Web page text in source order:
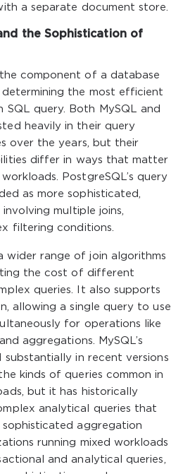
a separate document store.
the Sophistication of
component of a database
the most efficient
query. Both MySQL and
heavily in their query
over the years, but their
differ in ways that matter
PostgreSQL’s query
as more sophisticated,
multiple joins,
filtering conditions.
wider range of join algorithms
the cost of different
queries. It also supports
allowing a single query to use
for operations like
aggregations. MySQL’s
substantially in recent versions
kinds of queries common in
but it has historically
analytical queries that
aggregation
running mixed workloads
and analytical queries,